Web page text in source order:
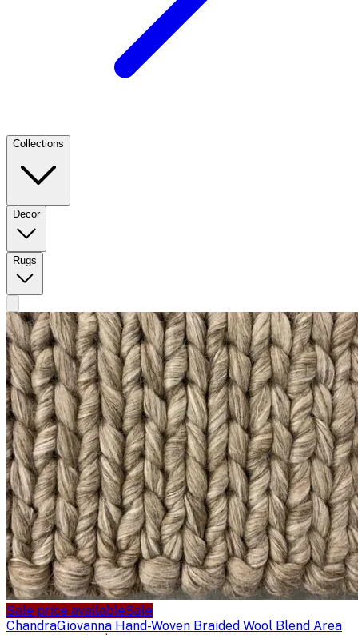
Collections
Decor
Rugs
Sale price availableSale
ChandraGiovanna Hand-Woven Braided Wool Blend Area